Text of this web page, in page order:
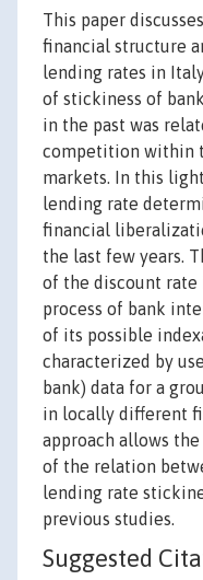
This paper
financial structure
lending rates in
of stickiness of
in the past was
competition within
markets. In this
lending rate
financial
the last few years.
of the discount rate
process of bank
of its possible
characterized by
bank) data for a
in locally different
approach allows
of the relation
lending rate
previous studies.
Suggested